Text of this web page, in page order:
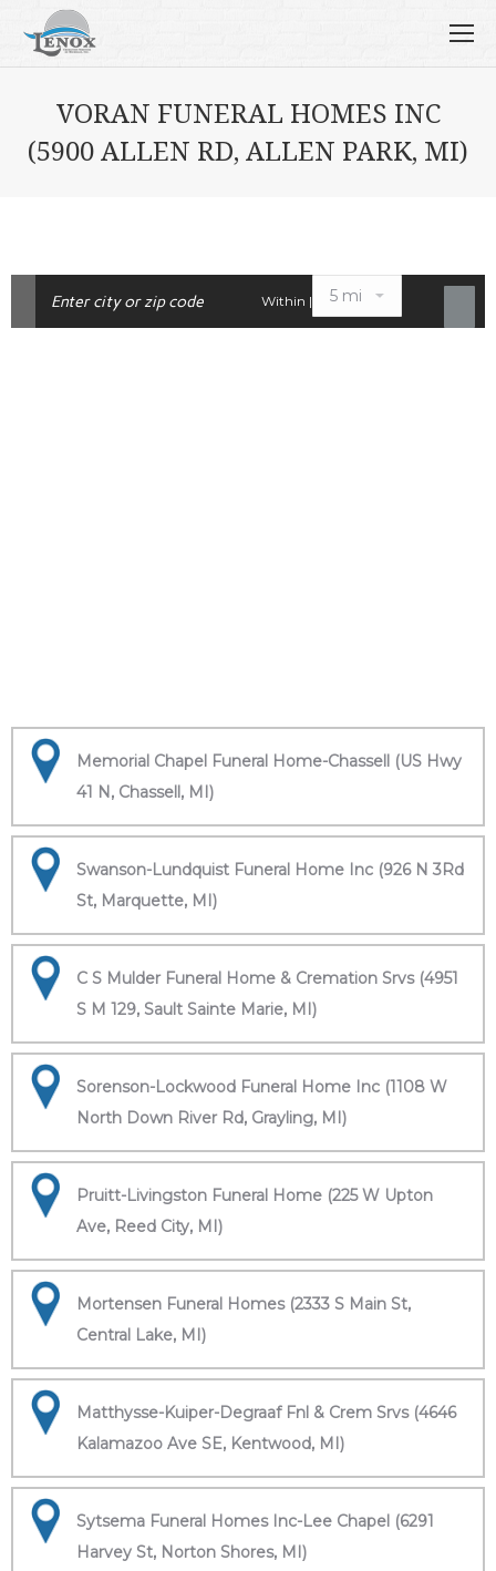
VORAN FUNERAL HOMES INC
(5900 ALLEN RD, ALLEN PARK, MI)
Within |
Memorial Chapel Funeral Home-Chassell (US Hwy
41 N, Chassell, MI)
Swanson-Lundquist Funeral Home Inc (926 N 3Rd
St, Marquette, MI)
C S Mulder Funeral Home & Cremation Srvs (4951
S M 129, Sault Sainte Marie, MI)
Sorenson-Lockwood Funeral Home Inc (1108 W
North Down River Rd, Grayling, MI)
Pruitt-Livingston Funeral Home (225 W Upton
Ave, Reed City, MI)
Mortensen Funeral Homes (2333 S Main St,
Central Lake, MI)
Matthysse-Kuiper-Degraaf Fnl & Crem Srvs (4646
Kalamazoo Ave SE, Kentwood, MI)
Sytsema Funeral Homes Inc-Lee Chapel (6291
Harvey St, Norton Shores, MI)